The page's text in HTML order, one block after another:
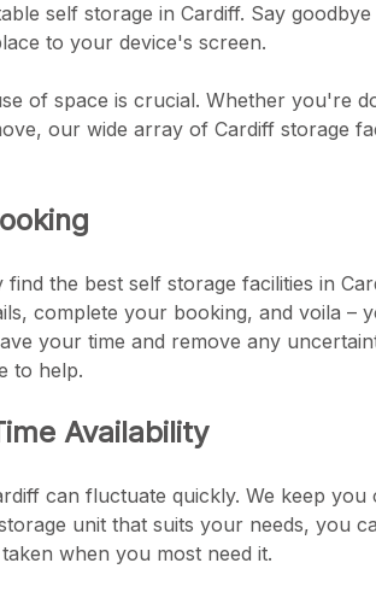
self storage in Cardiff. Say
to your device's screen.
of space is crucial. Whether you're
our wide array of Cardiff storage
the best self storage facilities in
complete your booking, and voila –
your time and remove any
to help.
Availability
can fluctuate quickly. We keep
unit that suits your needs, you
when you most need it.